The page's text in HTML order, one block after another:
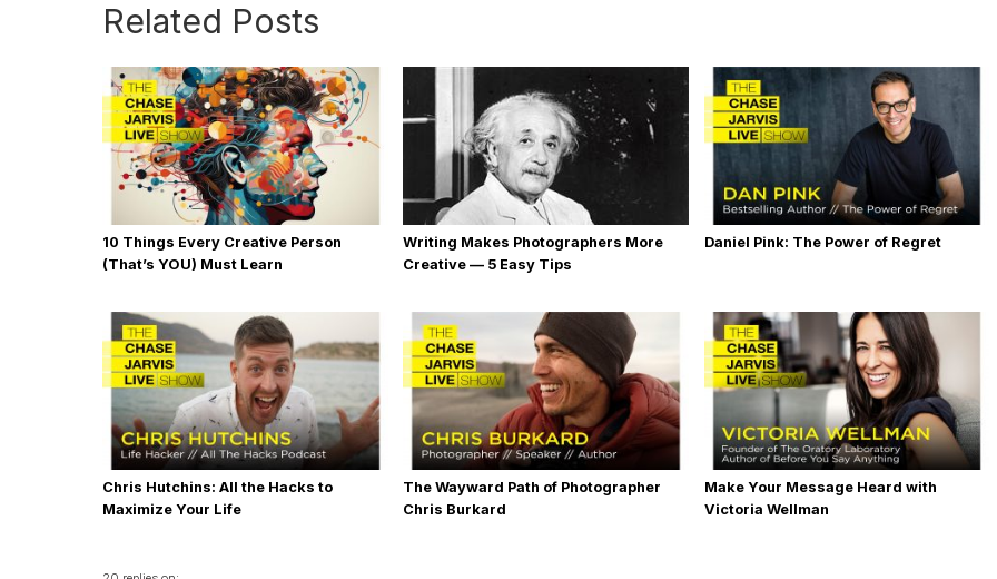
Related Posts
10 Things Every Creative Person
(That’s YOU) Must Learn
Writing Makes Photographers More
Creative — 5 Easy Tips
Daniel Pink: The Power of Regret
Chris Hutchins: All the Hacks to
Maximize Your Life
The Wayward Path of Photographer
Chris Burkard
Make Your Message Heard with
Victoria Wellman